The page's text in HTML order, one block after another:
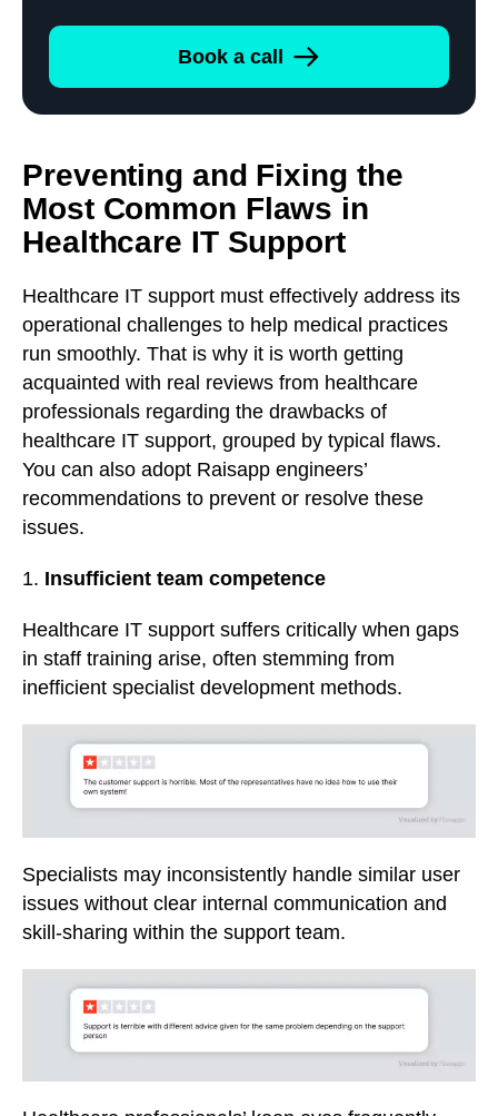
Book a call
Preventing and Fixing the
Most Common Flaws in
Healthcare IT Support
Healthcare IT support must effectively address its
operational challenges to help medical practices
run smoothly. That is why it is worth getting
acquainted with real reviews from healthcare
professionals regarding the drawbacks of
healthcare IT support, grouped by typical flaws.
You can also adopt Raisapp engineers’
recommendations to prevent or resolve these
issues.
1. Insufficient team competence
Healthcare IT support suffers critically when gaps
in staff training arise, often stemming from
inefficient specialist development methods.
Specialists may inconsistently handle similar user
issues without clear internal communication and
skill-sharing within the support team.